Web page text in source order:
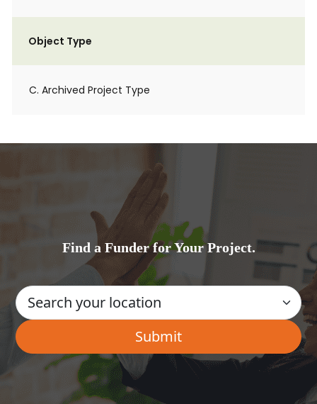
Object Type
C. Archived Project Type
Find a Funder for Your Project.